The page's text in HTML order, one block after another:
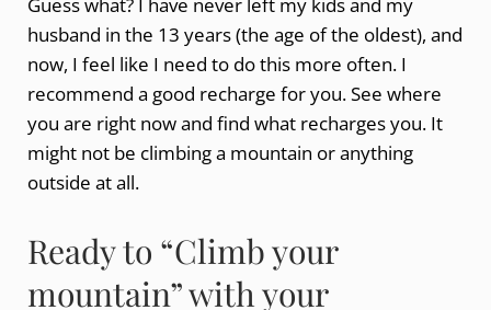
Guess what? I have never left my kids and my
husband in the 13 years (the age of the oldest), and
now, I feel like I need to do this more often. I
recommend a good recharge for you. See where
you are right now and find what recharges you. It
might not be climbing a mountain or anything
outside at all.
Ready to “Climb your
mountain” with your